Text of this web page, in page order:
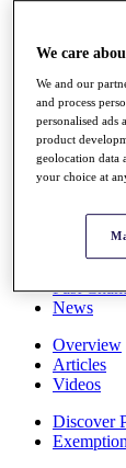
All You
Overview
Rankings
Race to
Global
Past
News
Overview
Articles
Videos
Discover
We care
We and our
and process
personalised ads
product
geolocation data
your choice at